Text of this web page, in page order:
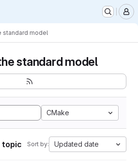
standard model
standard model
CMake
topic Sort by: Updated date